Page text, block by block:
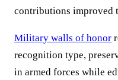
contributions improved
Military walls of honor
recognition type,
in armed forces while